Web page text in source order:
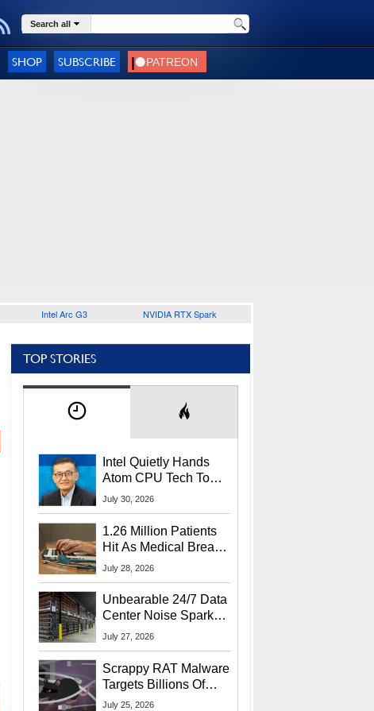
Search all
SHOP SUBSCRIBE
Intel Arc G3 NVIDIA RTX Spark
TOP STORIES
Intel Quietly Hands
Atom CPU Tech To
Startup Linked To
July 30, 2026
1.26 Million Patients
Hit As Medical Breach
Exposes Social
July 28, 2026
Unbearable 24/7 Data
Center Noise Sparks
Lawsuit From Furious
July 27, 2026
Scrappy RAT Malware
Targets Billions Of
Chrome And Edge
July 25, 2026